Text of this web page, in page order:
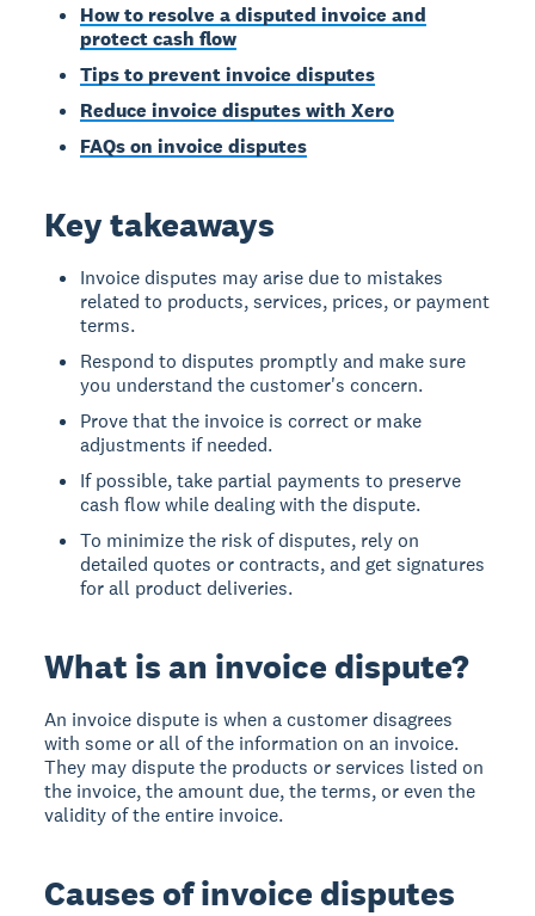
How to resolve a disputed invoice and
protect cash flow
Tips to prevent invoice disputes
Reduce invoice disputes with Xero
FAQs on invoice disputes
Key takeaways
Invoice disputes may arise due to mistakes
related to products, services, prices, or payment
terms.
Respond to disputes promptly and make sure
you understand the customer's concern.
Prove that the invoice is correct or make
adjustments if needed.
If possible, take partial payments to preserve
cash flow while dealing with the dispute.
To minimize the risk of disputes, rely on
detailed quotes or contracts, and get signatures
for all product deliveries.
What is an invoice dispute?
An invoice dispute is when a customer disagrees
with some or all of the information on an invoice.
They may dispute the products or services listed on
the invoice, the amount due, the terms, or even the
validity of the entire invoice.
Causes of invoice disputes